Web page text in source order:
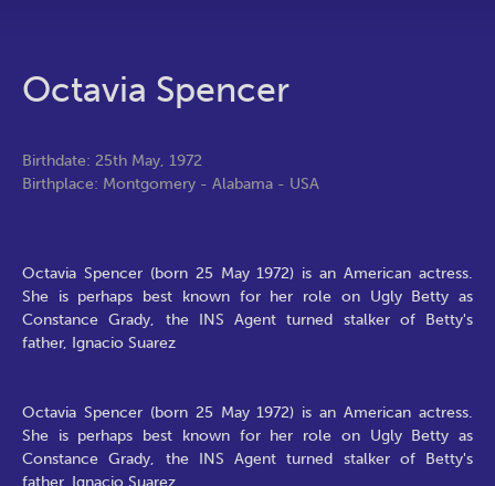
Octavia Spencer
Birthdate: 25th May, 1972
Birthplace: Montgomery - Alabama - USA
Octavia Spencer (born 25 May 1972) is an American actress.
She is perhaps best known for her role on Ugly Betty as
Constance Grady, the INS Agent turned stalker of Betty's
father, Ignacio Suarez
Octavia Spencer (born 25 May 1972) is an American actress.
She is perhaps best known for her role on Ugly Betty as
Constance Grady, the INS Agent turned stalker of Betty's
father, Ignacio Suarez